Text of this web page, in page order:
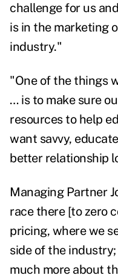
challenge for us
is in the marketing
industry."
"One of the things
… is to make sure
resources to help
want savvy,
better relationship
Managing Partner
race there [to zero
pricing, where we
side of the
much more about